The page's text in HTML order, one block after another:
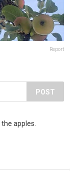
Report
POST
apples.